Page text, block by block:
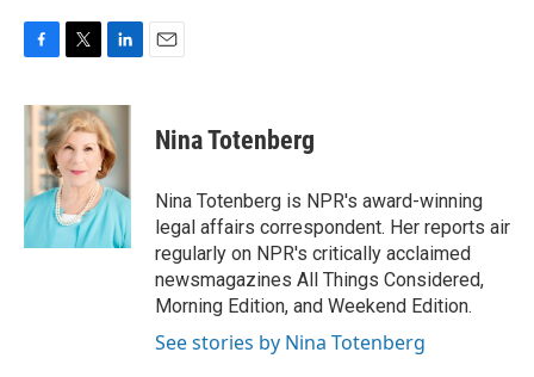
c
e
b
o
k
i
t
t
e
r
n
k
e
d
I
n
Nina Totenberg
Nina Totenberg is NPR's award-winning
legal affairs correspondent. Her reports air
regularly on NPR's critically acclaimed
newsmagazines All Things Considered,
Morning Edition, and Weekend Edition.
See stories by Nina Totenberg